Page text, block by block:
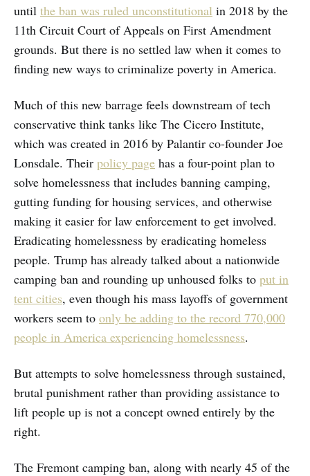
until the ban was ruled unconstitutional in 2018 by the
11th Circuit Court of Appeals on First Amendment
grounds. But there is no settled law when it comes to
finding new ways to criminalize poverty in America.
Much of this new barrage feels downstream of tech
conservative think tanks like The Cicero Institute,
which was created in 2016 by Palantir co-founder Joe
Lonsdale. Their policy page has a four-point plan to
solve homelessness that includes banning camping,
gutting funding for housing services, and otherwise
making it easier for law enforcement to get involved.
Eradicating homelessness by eradicating homeless
people. Trump has already talked about a nationwide
camping ban and rounding up unhoused folks to put in
tent cities, even though his mass layoffs of government
workers seem to only be adding to the record 770,000
people in America experiencing homelessness.
But attempts to solve homelessness through sustained,
brutal punishment rather than providing assistance to
lift people up is not a concept owned entirely by the
right.
The Fremont camping ban, along with nearly 45 of the